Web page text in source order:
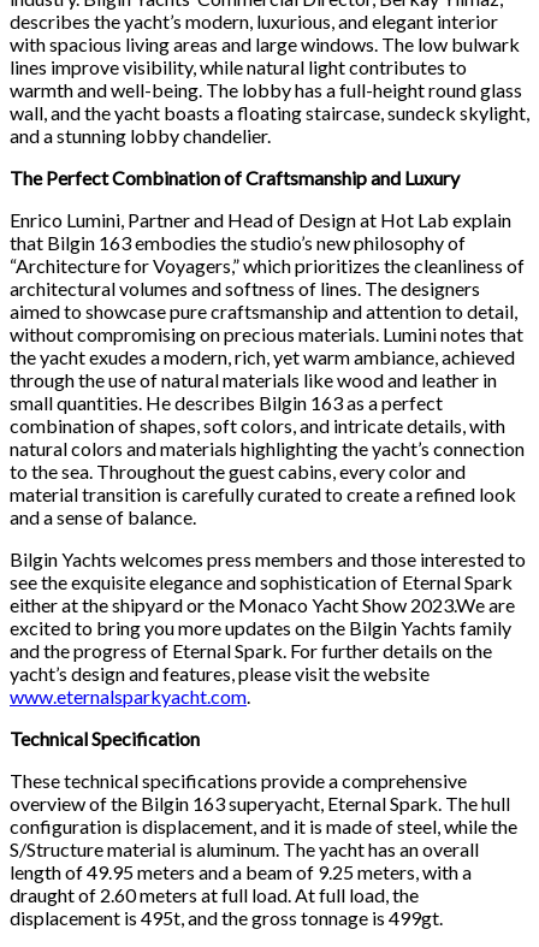
describes the yacht’s modern, luxurious, and elegant interior
with spacious living areas and large windows. The low bulwark
lines improve visibility, while natural light contributes to
warmth and well-being. The lobby has a full-height round glass
wall, and the yacht boasts a floating staircase, sundeck skylight,
and a stunning lobby chandelier.
The Perfect Combination of Craftsmanship and Luxury
Enrico Lumini, Partner and Head of Design at Hot Lab explain
that Bilgin 163 embodies the studio’s new philosophy of
“Architecture for Voyagers,” which prioritizes the cleanliness of
architectural volumes and softness of lines. The designers
aimed to showcase pure craftsmanship and attention to detail,
without compromising on precious materials. Lumini notes that
the yacht exudes a modern, rich, yet warm ambiance, achieved
through the use of natural materials like wood and leather in
small quantities. He describes Bilgin 163 as a perfect
combination of shapes, soft colors, and intricate details, with
natural colors and materials highlighting the yacht’s connection
to the sea. Throughout the guest cabins, every color and
material transition is carefully curated to create a refined look
and a sense of balance.
Bilgin Yachts welcomes press members and those interested to
see the exquisite elegance and sophistication of Eternal Spark
either at the shipyard or the Monaco Yacht Show 2023.We are
excited to bring you more updates on the Bilgin Yachts family
and the progress of Eternal Spark. For further details on the
yacht’s design and features, please visit the website
www.eternalsparkyacht.com.
Technical Specification
These technical specifications provide a comprehensive
overview of the Bilgin 163 superyacht, Eternal Spark. The hull
configuration is displacement, and it is made of steel, while the
S/Structure material is aluminum. The yacht has an overall
length of 49.95 meters and a beam of 9.25 meters, with a
draught of 2.60 meters at full load. At full load, the
displacement is 495t, and the gross tonnage is 499gt.